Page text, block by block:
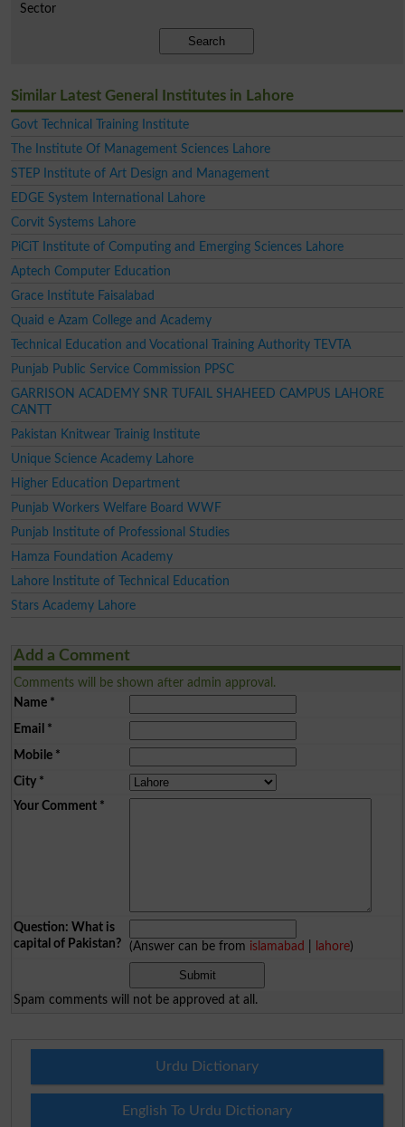
Sector
Search
Similar Latest General Institutes in Lahore
Govt Technical Training Institute
The Institute Of Management Sciences Lahore
STEP Institute of Art Design and Management
EDGE System International Lahore
Corvit Systems Lahore
PiCiT Institute of Computing and Emerging Sciences Lahore
Aptech Computer Education
Grace Institute Faisalabad
Quaid e Azam College and Academy
Technical Education and Vocational Training Authority TEVTA
Punjab Public Service Commission PPSC
GARRISON ACADEMY SNR TUFAIL SHAHEED CAMPUS LAHORE
CANTT
Pakistan Knitwear Trainig Institute
Unique Science Academy Lahore
Higher Education Department
Punjab Workers Welfare Board WWF
Punjab Institute of Professional Studies
Hamza Foundation Academy
Lahore Institute of Technical Education
Stars Academy Lahore
Add a Comment
Comments will be shown after admin approval.
Name*
Email *
Mobile*
City*
Your Comment*
Question: What is
capital of Pakistan?
(Answer can be from islamabad lahore)
Spam comments will not be approved at all.
Urdu Dictionary
English To Urdu Dictionary